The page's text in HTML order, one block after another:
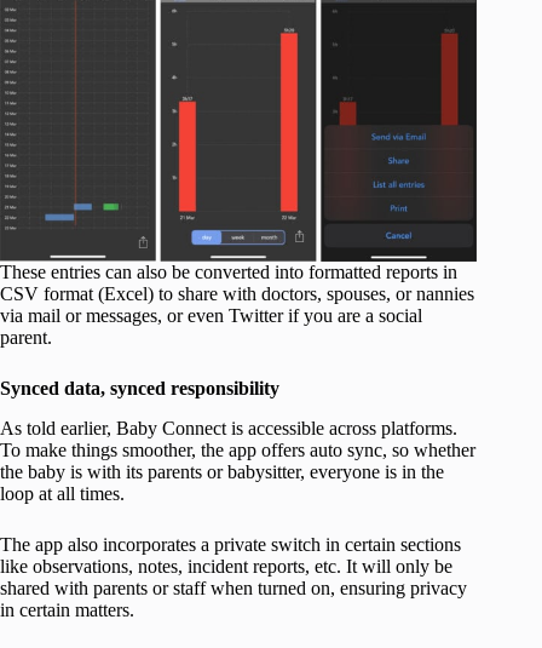
These entries can also be converted into formatted reports in
CSV format (Excel) to share with doctors, spouses, or nannies
via mail or messages, or even Twitter if you are a social
parent.
Synced data, synced responsibility
As told earlier, Baby Connect is accessible across platforms.
To make things smoother, the app offers auto sync, so whether
the baby is with its parents or babysitter, everyone is in the
loop at all times.
The app also incorporates a private switch in certain sections
like observations, notes, incident reports, etc. It will only be
shared with parents or staff when turned on, ensuring privacy
in certain matters.